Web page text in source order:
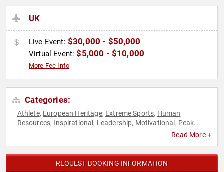
UK
Live Event: $30,000 - $50,000
Virtual Event:$5,000 - $10,000
More Fee Info
Categories:
Athlete, European Heritage, Extreme Sports, Human
Resources, Inspirational , Leadership, Motivational , Peak
Sports Motivation,Success
Read More +
REQUEST BOOKING INFORMATION